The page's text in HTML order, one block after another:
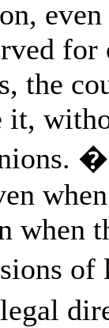
the
when